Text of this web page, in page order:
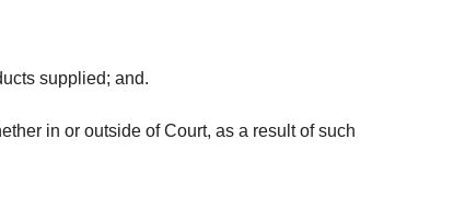
supplied; and.
in or outside of Court, as a result of such